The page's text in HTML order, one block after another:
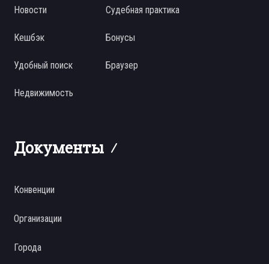
Новости Судебная практика
Кешбэк Бонусы
Удобный поиск Браузер
Недвижимость
Документы
Конвенции
Организации
Города